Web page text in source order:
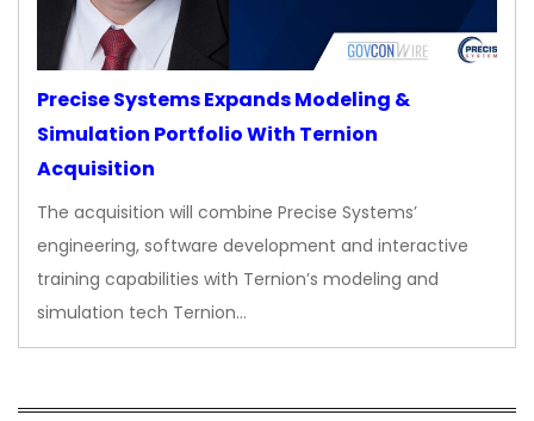
Precise Systems Expands Modeling &
Simulation Portfolio With Ternion
Acquisition
The acquisition will combine Precise Systems’
engineering, software development and interactive
training capabilities with Ternion’s modeling and
simulation tech Ternion…